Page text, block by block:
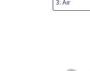
3: Air